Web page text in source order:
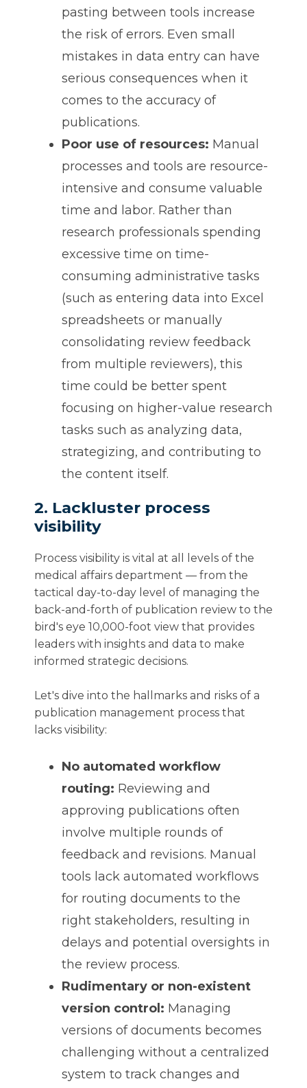
pasting between tools increase
the risk of errors. Even small
mistakes in data entry can have
serious consequences when it
comes to the accuracy of
publications.
Poor use of resources: Manual
processes and tools are resource-
intensive and consume valuable
time and labor. Rather than
research professionals spending
excessive time on time-
consuming administrative tasks
(such as entering data into Excel
spreadsheets or manually
consolidating review feedback
from multiple reviewers), this
time could be better spent
focusing on higher-value research
tasks such as analyzing data,
strategizing, and contributing to
the content itself.
2. Lackluster process
visibility
Process visibility is vital at all levels of the
medical affairs department — from the
tactical day-to-day level of managing the
back-and-forth of publication review to the
bird's eye 10,000-foot view that provides
leaders with insights and data to make
informed strategic decisions.
Let's dive into the hallmarks and risks of a
publication management process that
lacks visibility:
No automated workflow
routing: Reviewing and
approving publications often
involve multiple rounds of
feedback and revisions. Manual
tools lack automated workflows
for routing documents to the
right stakeholders, resulting in
delays and potential oversights in
the review process.
Rudimentary or non-existent
version control: Managing
versions of documents becomes
challenging without a centralized
system to track changes and